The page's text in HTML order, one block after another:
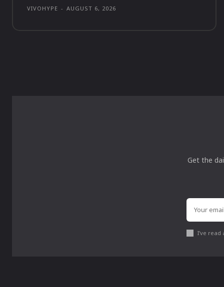
VIVOHYPE - AUGUST 6, 2026
Get the
I've read